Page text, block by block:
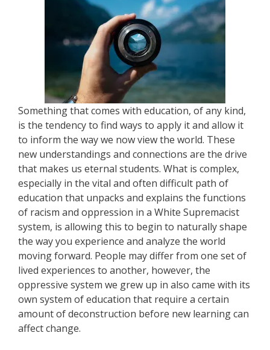
Something that comes with education, of any kind,
is the tendency to find ways to apply it and allow it
to inform the way we now view the world. These
new understandings and connections are the drive
that makes us eternal students. What is complex,
especially in the vital and often difficult path of
education that unpacks and explains the functions
of racism and oppression in a White Supremacist
system, is allowing this to begin to naturally shape
the way you experience and analyze the world
moving forward. People may differ from one set of
lived experiences to another, however, the
oppressive system we grew up in also came with its
own system of education that require a certain
amount of deconstruction before new learning can
affect change.